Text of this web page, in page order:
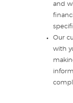
and
Our
with